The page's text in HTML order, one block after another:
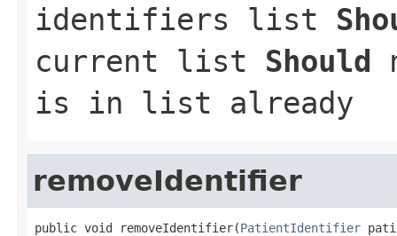
identifiers list
current list Should
is in list already
removeIdentifier
public void removeIdentifier(PatientIdentifier